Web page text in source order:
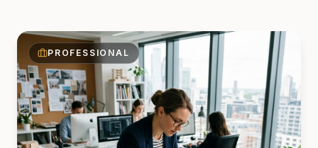
PROFESSIONAL